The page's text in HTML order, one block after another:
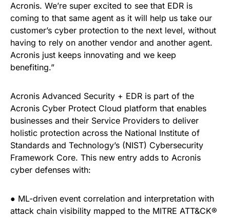
Acronis. We’re super excited to see that EDR is
coming to that same agent as it will help us take our
customer’s cyber protection to the next level, without
having to rely on another vendor and another agent.
Acronis just keeps innovating and we keep
benefiting.”
Acronis Advanced Security + EDR is part of the
Acronis Cyber Protect Cloud platform that enables
businesses and their Service Providers to deliver
holistic protection across the National Institute of
Standards and Technology’s (NIST) Cybersecurity
Framework Core. This new entry adds to Acronis
cyber defenses with:
● ML-driven event correlation and interpretation with
attack chain visibility mapped to the MITRE ATT&CK®